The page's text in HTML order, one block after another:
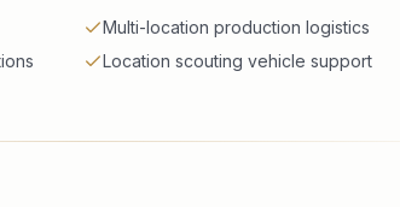
Multi-location production logistics
Location scouting vehicle support